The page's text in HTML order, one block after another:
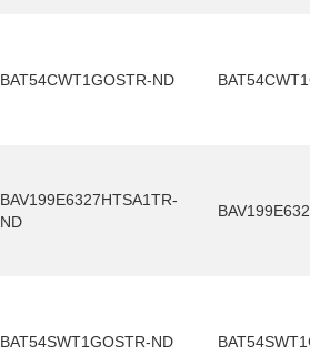
BAT54CWT1GOSTR-ND
BAV199E6327HTSA1TR-
ND
BAT54SWT1GOSTR-ND